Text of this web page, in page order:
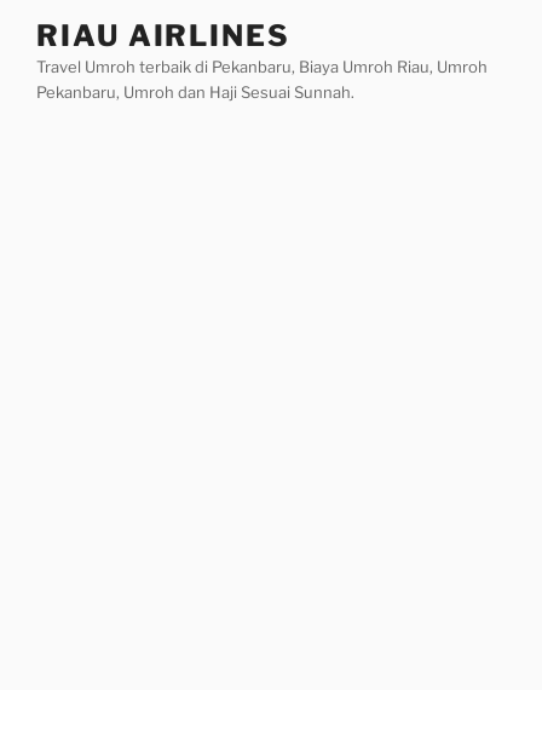
content
RIAU AIRLINES
Travel Umroh terbaik di Pekanbaru, Biaya Umroh Riau, Umroh
Pekanbaru, Umroh dan Haji Sesuai Sunnah.